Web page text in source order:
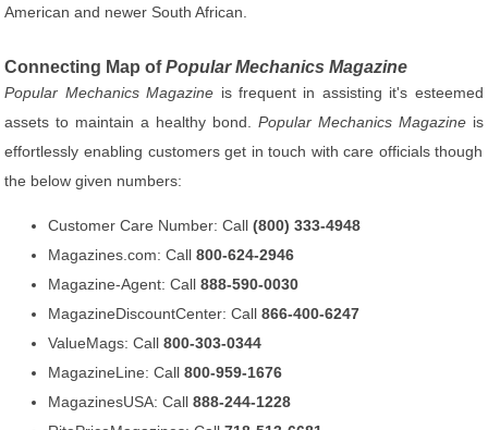
American and newer South African.
Connecting Map ofPopular Mechanics Magazine
Popular Mechanics Magazine is frequent in assisting it's esteemed
assets to maintain a healthy bond. Popular Mechanics Magazineis
effortlessly enabling customers get in touch with care officials though
the below given numbers:
Customer Care Number: Call(800) 333-4948
Magazines.com: Call800-624-2946
Magazine-Agent: Call888-590-0030
MagazineDiscountCenter: Call866-400-6247
ValueMags: Call800-303-0344
MagazineLine: Call800-959-1676
MagazinesUSA: Call888-244-1228